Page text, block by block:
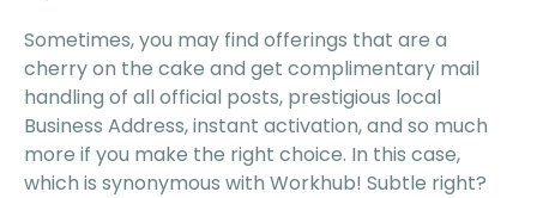
Sometimes, you may find offerings that are a
cherry on the cake and get complimentary mail
handling of all official posts, prestigious local
Business Address, instant activation, and so much
more if you make the right choice. In this case,
which is synonymous with Workhub! Subtle right?